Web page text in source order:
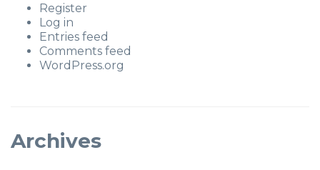
Register
Log in
Entries feed
Comments feed
WordPress.org
Archives